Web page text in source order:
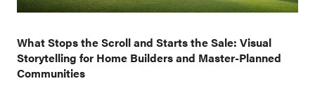
What Stops the Scroll and Starts the Sale: Visual
Storytelling for Home Builders and Master-Planned
Communities